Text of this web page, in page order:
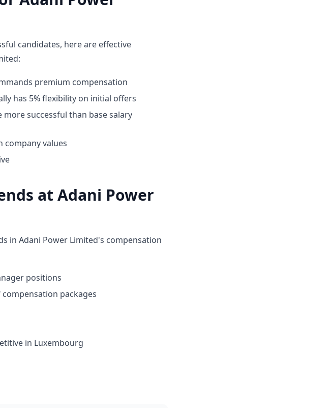
candidates, here are effective
premium compensation
has 5% flexibility on initial offers
successful than base salary
company values
at Adani Power
in Adani Power Limited's compensation
positions
packages
in Luxembourg